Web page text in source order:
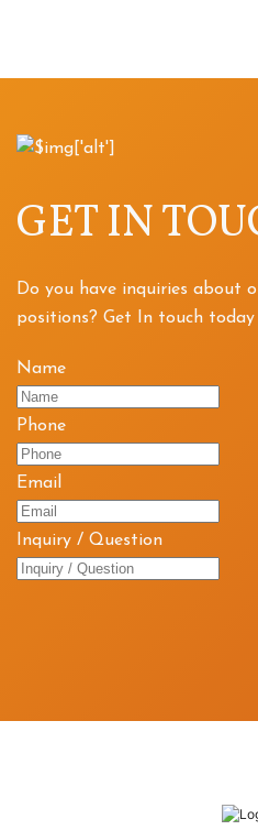
GET IN
Do you have inquiries about
positions? Get In touch
Name
Phone
Email
Inquiry / Question